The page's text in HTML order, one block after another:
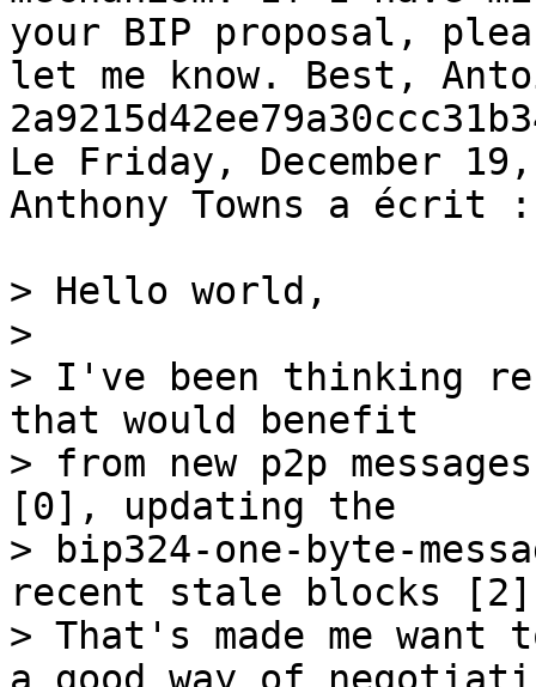
your BIP proposal,
let me know. Best,
Le Friday, December
Anthony Towns a écrit :
> Hello world,
>
> I've been thinking
that would benefit
> from new p2p
[0], updating the
> bip324-one-byte-
recent stale blocks
> That's made me